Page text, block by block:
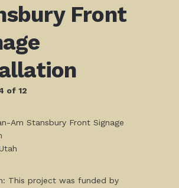
Front
of 12
Am Stansbury Front Signage
This project was funded by